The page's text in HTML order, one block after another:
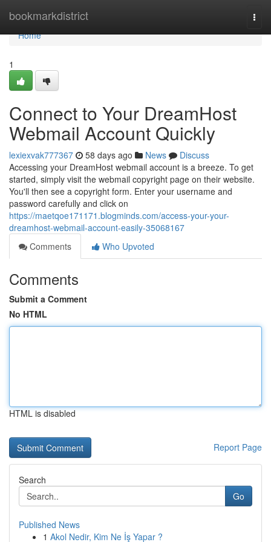
bookmarkdistrict
Home
Home
1
Connect to Your DreamHost
Webmail Account Quickly
lexiexvak777367 58 days ago News
Discuss
Accessing your DreamHost webmail account is a breeze. To get
started, simply visit the webmail copyright page on their website.
You'll then see a copyright form. Enter your username and
password carefully and click on
https://maetqoe171171.blogminds.com/access-your-your-
dreamhost-webmail-account-easily-35068167
Comments
Who Upvoted
Comments
Submit a Comment
No HTML
HTML is disabled
Report Page
Search
Go
Published News
1 Akol Nedir, Kim Ne İş Yapar ?